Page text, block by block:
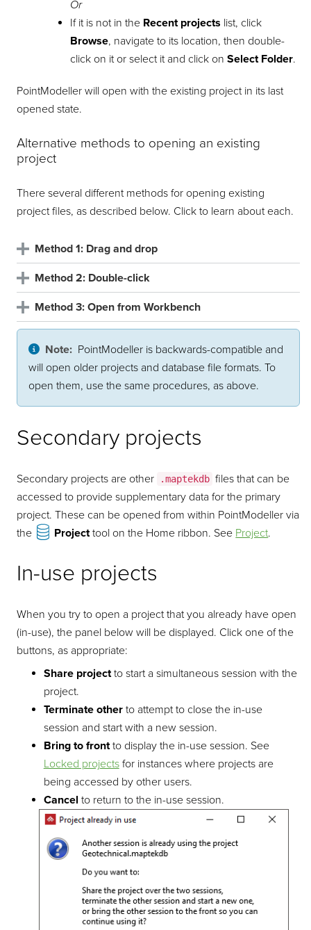
Or
If it is not in the Recent projects list, click
Browse, navigate to its location, then double-
click on it or select it and click onSelect Folder.
PointModeller will open with the existing project in its last
opened state.
Alternative methods to opening an existing
project
There several different methods for opening existing
project files, as described below. Click to learn about each.
Method 1: Drag and drop
Method 2: Double-click
Method 3: Open from Workbench
Note: PointModeller is backwards-compatible and
will open older projects and database file formats. To
open them, use the same procedures, as above.
Secondary projects
Secondary projects are other .maptekdb files that can be
accessed to provide supplementary data for the primary
project. These can be opened from within PointModeller via
the
Projecttool on the Home ribbon. See Project.
In-use projects
When you try to open a project that you already have open
(in-use), the panel below will be displayed. Click one of the
buttons, as appropriate:
Share projectto start a simultaneous session with the
project.
Terminate otherto attempt to close the in-use
session and start with a new session.
Bring to frontto display the in-use session. See
Locked projectsfor instances where projects are
being accessed by other users.
Cancel to return to the in-use session.